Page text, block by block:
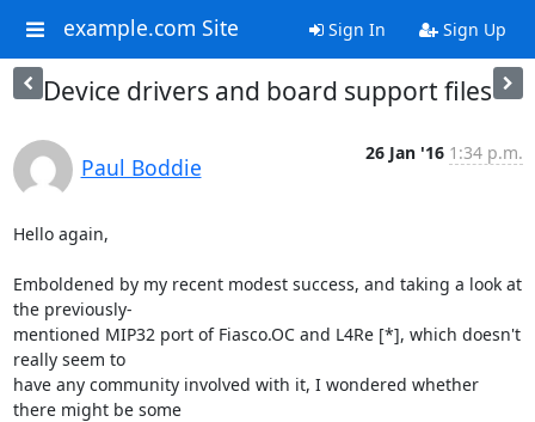
example.com Site Sign In Sign Up
Device drivers and board support files
Paul Boddie
26 Jan '16 1:34 p.m.
Hello again,
Emboldened by my recent modest success, and taking a look at
the previously-
mentioned MIP32 port of Fiasco.OC and L4Re [*], which doesn't
really seem to
have any community involved with it, I wondered whether
there might be some